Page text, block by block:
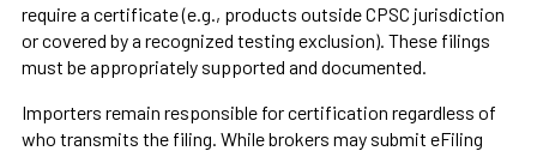
require a certificate (e.g., products outside CPSC jurisdiction
or covered by a recognized testing exclusion). These filings
must be appropriately supported and documented.
Importers remain responsible for certification regardless of
who transmits the filing. While brokers may submit eFiling